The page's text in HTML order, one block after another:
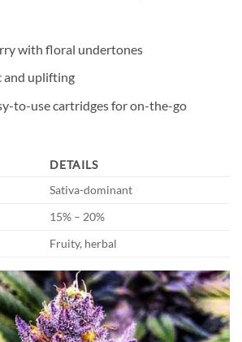
with floral undertones
and uplifting
to-use cartridges for on-the-go
DETAILS
Sativa-dominant
15% – 20%
Fruity, herbal